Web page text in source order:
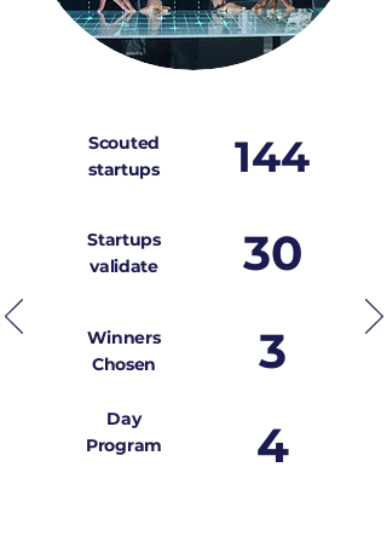
Scouted
startups
144
Startups
validate
30
Winners
Chosen
3
Day
Program
4